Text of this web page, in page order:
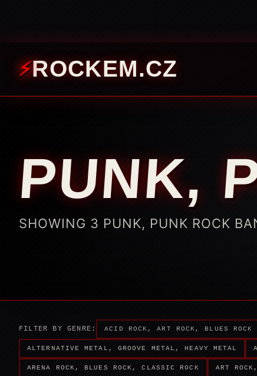
ROCKEM.CZ
PUNK,
SHOWING 3 PUNK, PUNK ROCK
FILTER BY GENRE: ACID ROCK, ART ROCK, BLUES ROCK
ALTERNATIVE METAL, GROOVE METAL, HEAVY METAL
ARENA ROCK, BLUES ROCK, CLASSIC ROCK ART